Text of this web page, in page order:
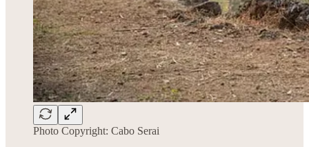
Photo Copyright: Cabo Serai